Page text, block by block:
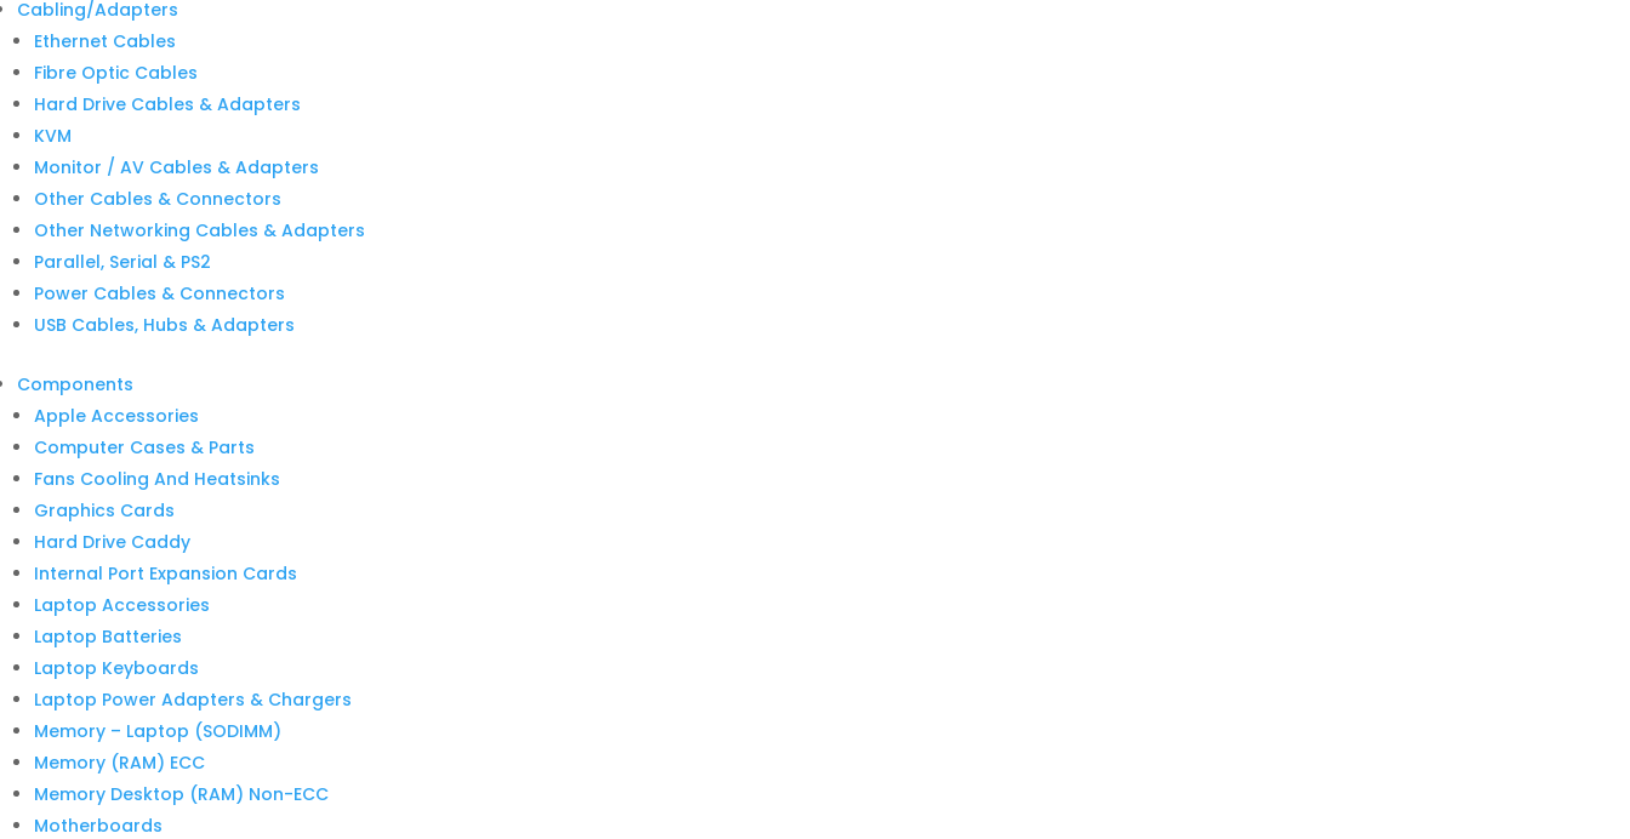
Cabling/Adapters
Ethernet Cables
Fibre Optic Cables
Hard Drive Cables & Adapters
KVM
Monitor / AV Cables & Adapters
Other Cables & Connectors
Other Networking Cables & Adapters
Parallel, Serial & PS2
Power Cables & Connectors
USB Cables, Hubs & Adapters
Components
Apple Accessories
Computer Cases & Parts
Fans Cooling And Heatsinks
Graphics Cards
Hard Drive Caddy
Internal Port Expansion Cards
Laptop Accessories
Laptop Batteries
Laptop Keyboards
Laptop Power Adapters & Chargers
Memory – Laptop (SODIMM)
Memory (RAM) ECC
Memory Desktop (RAM) Non-ECC
Motherboards